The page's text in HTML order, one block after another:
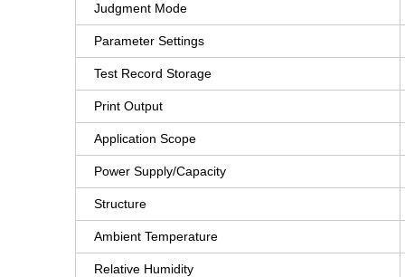
Judgment Mode
Parameter Settings
Test Record Storage
Print Output
Application Scope
Power Supply/Capacity
Structure
Ambient Temperature
Relative Humidity